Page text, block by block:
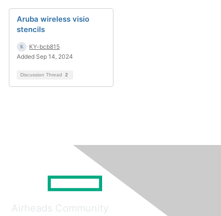
Aruba wireless visio
stencils
KY-bcb815
Added Sep 14, 2024
Discussion Thread 2
Airheads Community